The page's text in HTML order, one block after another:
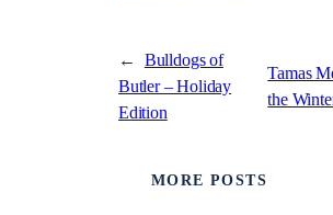
←
Bulldogs of
Butler – Holiday
Edition
Tamas
the
MORE POSTS